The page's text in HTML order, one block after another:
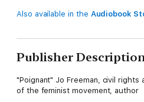
Also available in the Audiobook
Publisher
"Poignant" Jo Freeman, civil rights
of the feminist movement, author